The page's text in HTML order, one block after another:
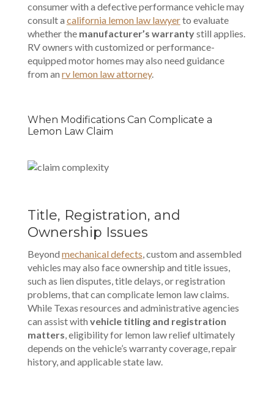
consumer with a defective performance vehicle may
consult a california lemon law lawyerto evaluate
whether the manufacturer’s warrantystill applies.
RV owners with customized or performance-
equipped motor homes may also need guidance
from an rv lemon law attorney.
When Modifications Can Complicate a
Lemon Law Claim
Title, Registration, and
Ownership Issues
Beyond mechanical defects, custom and assembled
vehicles may also face ownership and title issues,
such as lien disputes, title delays, or registration
problems, that can complicate lemon law claims.
While Texas resources and administrative agencies
can assist with vehicle titling and registration
matters, eligibility for lemon law relief ultimately
depends on the vehicle’s warranty coverage, repair
history, and applicable state law.